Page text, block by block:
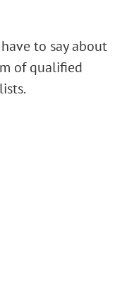
to say about
of qualified